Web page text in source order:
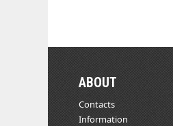
ABOUT
Contacts
Information